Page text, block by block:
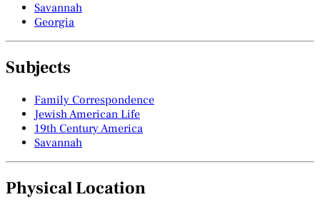
Savannah
Georgia
Subjects
Family Correspondence
Jewish American Life
19th Century America
Savannah
Physical Location